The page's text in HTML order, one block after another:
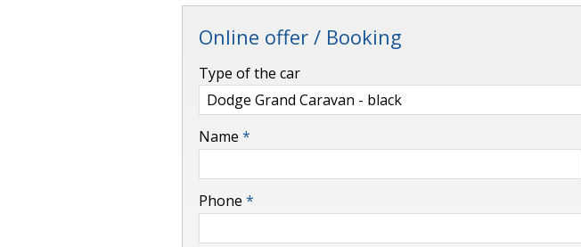
Online offer / Booking
Type of the car
Name *
Phone *